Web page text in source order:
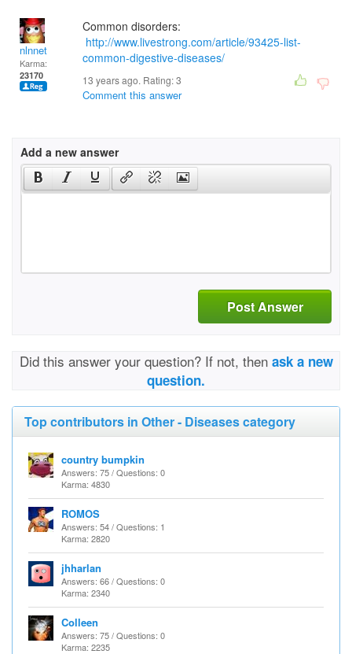
nlnnet
Karma:
23170
Common disorders:
http://www.livestrong.com/article/93425-list-
common-digestive-diseases/
13 years ago. Rating:3
Comment this answer
Add a new answer
Post Answer
Did this answer your question? If not, then ask a new
question.
Top contributors in Other - Diseases category
country bumpkin
Answers: 75 / Questions: 0
Karma: 4830
ROMOS
Answers: 54 / Questions: 1
Karma: 2820
jhharlan
Answers: 66 / Questions: 0
Karma: 2340
Colleen
Answers: 75 / Questions: 0
Karma: 2235